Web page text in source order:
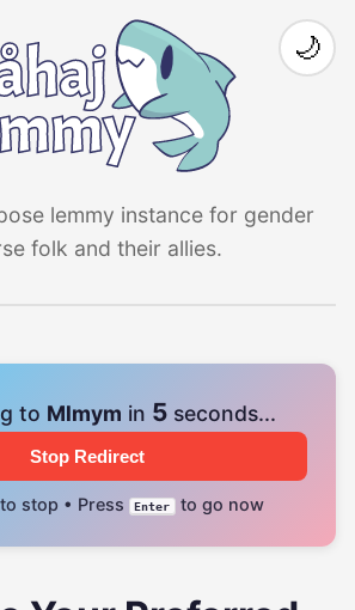
lemmy instance for gender
folk and their allies.
🌙
to Mlmym in 4 seconds...
Stop Redirect
stop • Press Enter to go now